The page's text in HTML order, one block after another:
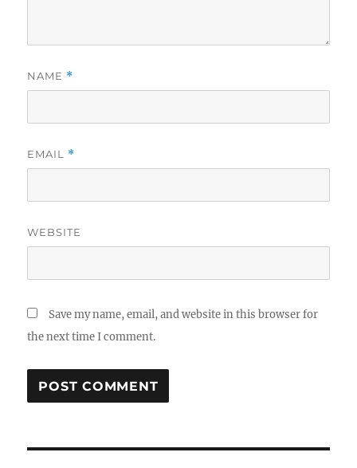
NAME *
EMAIL *
WEBSITE
Save my name, email, and website in this browser for
the next time I comment.